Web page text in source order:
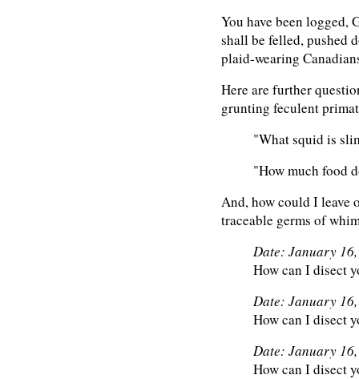
You have been logged,
shall be felled, pushed
plaid-wearing
Here are further
grunting feculent
"What squid is
"How much food
And, how could I leave
traceable germs of
Date: January
How can I disect
Date: January
How can I disect
Date: January
How can I disect